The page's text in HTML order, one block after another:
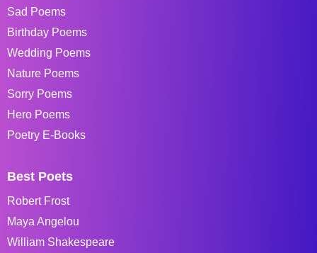
Sad Poems
Birthday Poems
Wedding Poems
Nature Poems
Sorry Poems
Hero Poems
Poetry E-Books
Best Poets
Robert Frost
Maya Angelou
William Shakespeare